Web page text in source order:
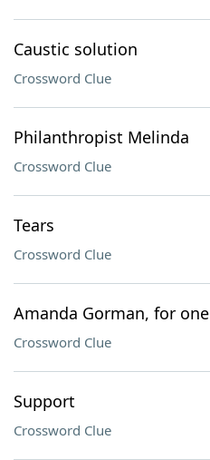
Caustic solution
Crossword Clue
Philanthropist Melinda
Crossword Clue
Tears
Crossword Clue
Amanda Gorman, for one
Crossword Clue
Support
Crossword Clue